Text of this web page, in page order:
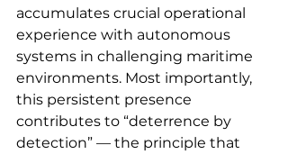
accumulates crucial operational
experience with autonomous
systems in challenging maritime
environments. Most importantly,
this persistent presence
contributes to “deterrence by
detection” — the principle that